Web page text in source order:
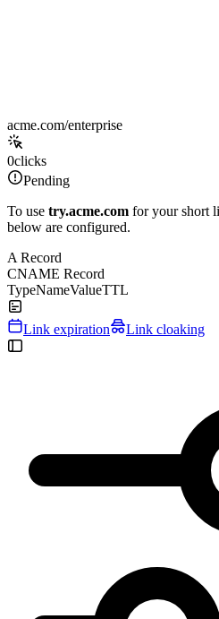
acme.com/enterprise
0clicks
Pending
To use try.acme.com for your short
below are configured.
A Record
CNAME Record
TypeNameValueTTL
Link expiration Link cloaking